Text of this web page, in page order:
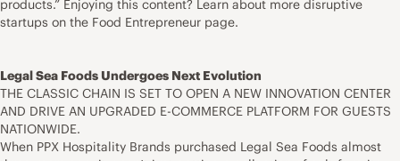
products.” Enjoying this content? Learn about more disruptive
startups on the Food Entrepreneur page.
Legal Sea Foods Undergoes Next Evolution
THE CLASSIC CHAIN IS SET TO OPEN A NEW INNOVATION CENTER
AND DRIVE AN UPGRADED E-COMMERCE PLATFORM FOR GUESTS
NATIONWIDE.
When PPX Hospitality Brands purchased Legal Sea Foods almost